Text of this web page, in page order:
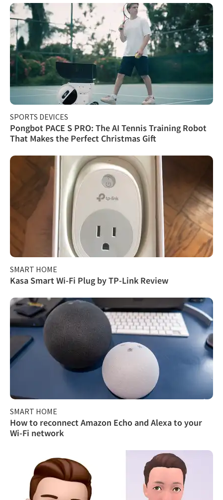
SPORTS DEVICES
Pongbot PACE S PRO: The AI Tennis Training Robot
That Makes the Perfect Christmas Gift
SMART HOME
Kasa Smart Wi-Fi Plug by TP-Link Review
SMART HOME
How to reconnect Amazon Echo and Alexa to your
Wi-Fi network